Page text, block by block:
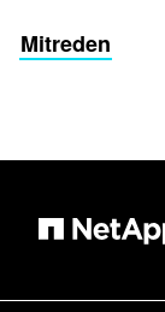
Mitreden